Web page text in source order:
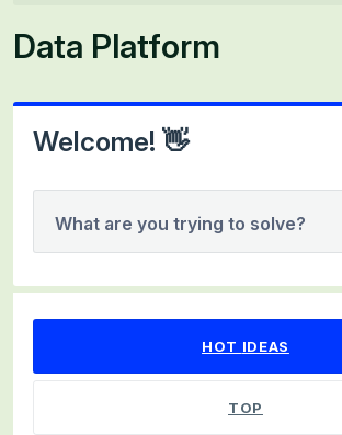
Data Platform
Welcome! 👋
What are you trying to solve?
HOT IDEAS
TOP